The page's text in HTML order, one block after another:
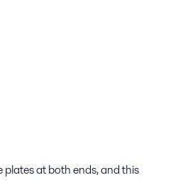
at both ends, and this